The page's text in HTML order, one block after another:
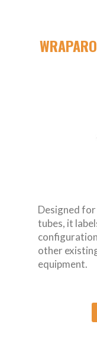
Designed
tubes, it
other
equipment.